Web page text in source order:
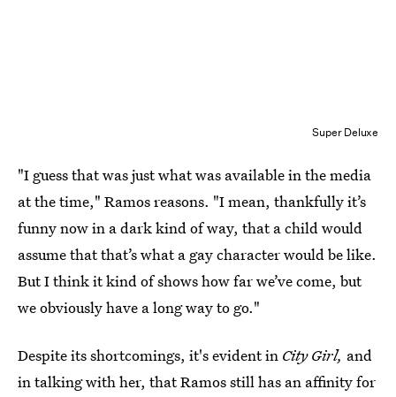
Super Deluxe
"I guess that was just what was available in the media
at the time," Ramos reasons. "I mean, thankfully it’s
funny now in a dark kind of way, that a child would
assume that that’s what a gay character would be like.
But I think it kind of shows how far we’ve come, but
we obviously have a long way to go."
Despite its shortcomings, it's evident in City Girl, and
in talking with her, that Ramos still has an affinity for